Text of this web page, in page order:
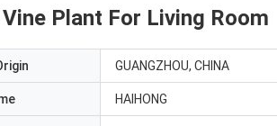
Plant For Living Room
GUANGZHOU, CHINA
HAIHONG